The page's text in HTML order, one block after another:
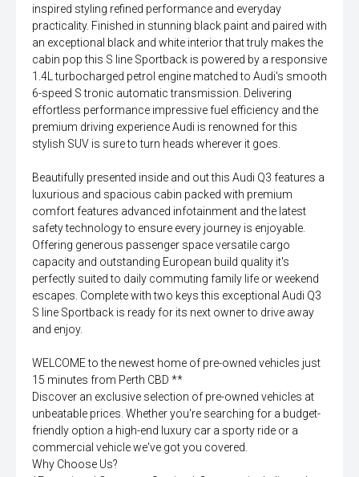
inspired styling refined performance and everyday
practicality. Finished in stunning black paint and paired with
an exceptional black and white interior that truly makes the
cabin pop this S line Sportback is powered by a responsive
1.4L turbocharged petrol engine matched to Audi's smooth
6-speed S tronic automatic transmission. Delivering
effortless performance impressive fuel efficiency and the
premium driving experience Audi is renowned for this
stylish SUV is sure to turn heads wherever it goes.
Beautifully presented inside and out this Audi Q3 features a
luxurious and spacious cabin packed with premium
comfort features advanced infotainment and the latest
safety technology to ensure every journey is enjoyable.
Offering generous passenger space versatile cargo
capacity and outstanding European build quality it's
perfectly suited to daily commuting family life or weekend
escapes. Complete with two keys this exceptional Audi Q3
S line Sportback is ready for its next owner to drive away
and enjoy.
WELCOME to the newest home of pre-owned vehicles just
15 minutes from Perth CBD **
Discover an exclusive selection of pre-owned vehicles at
unbeatable prices. Whether you're searching for a budget-
friendly option a high-end luxury car a sporty ride or a
commercial vehicle we've got you covered.
Why Choose Us?